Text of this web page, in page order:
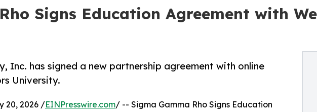
Signs Education Agreement with
Inc. has signed a new partnership agreement with online
University.
20, 2026 /EINPresswire.com/ -- Sigma Gamma Rho Signs Education